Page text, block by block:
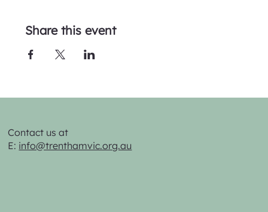
Share this event
Contact us at
E: info@trenthamvic.org.au